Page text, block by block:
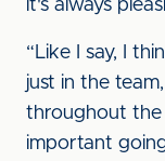
it's always
“Like I say, I
just in the
throughout the
important